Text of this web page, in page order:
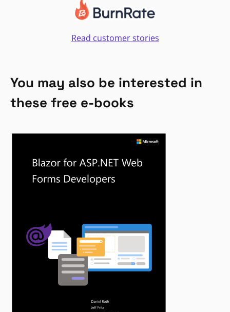
Read customer stories
You may also be interested in
these free e-books